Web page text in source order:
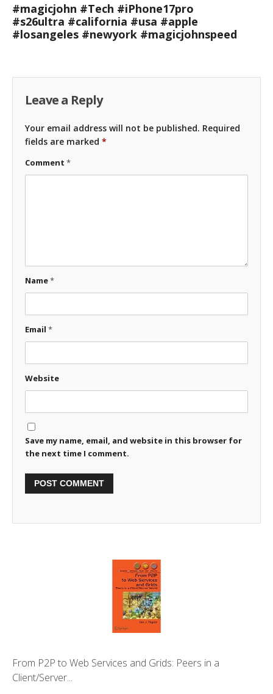
#magicjohn #Tech #iPhone17pro
#s26ultra #california #usa #apple
#losangeles #newyork #magicjohnspeed
Leave a Reply
Your email address will not be published. Required
fields are marked *
Comment *
Name*
Email *
Website
Save my name, email, and website in this browser for
the next time I comment.
From P2P to Web Services and Grids: Peers in a
Client/Server...